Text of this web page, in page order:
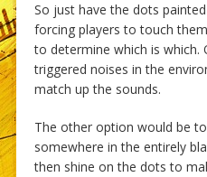
So just have the dots
forcing players to touch
to determine which is
triggered noises in the
match up the sounds.
The other option would be
somewhere in the entirely
then shine on the dots to